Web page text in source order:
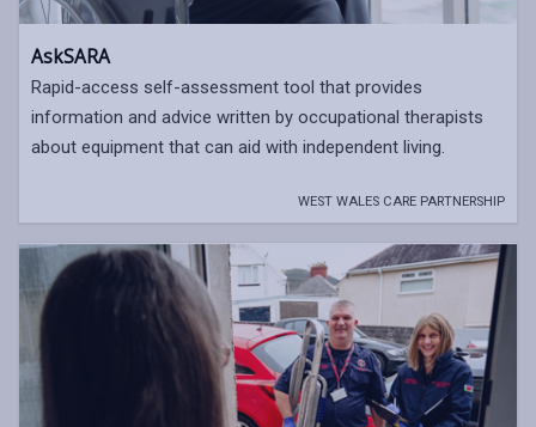
AskSARA
Rapid-access self-assessment tool that provides
information and advice written by occupational therapists
about equipment that can aid with independent living.
WEST WALES CARE PARTNERSHIP